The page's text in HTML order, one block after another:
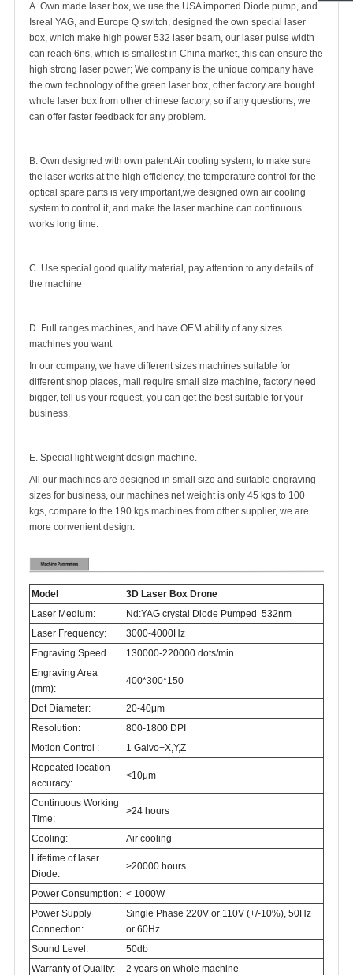
A. Own made laser box, we use the USA imported Diode pump, and
Isreal YAG, and Europe Q switch, designed the own special laser
box, which make high power 532 laser beam, our laser pulse width
can reach 6ns, which is smallest in China market, this can ensure the
high strong laser power; We company is the unique company have
the own technology of the green laser box, other factory are bought
whole laser box from other chinese factory, so if any questions, we
can offer faster feedback for any problem.
B. Own designed with own patent Air cooling system, to make sure
the laser works at the high efficiency, the temperature control for the
optical spare parts is very important,we designed own air cooling
system to control it, and make the laser machine can continuous
works long time.
C. Use special good quality material, pay attention to any details of
the machine
D. Full ranges machines, and have OEM ability of any sizes
machines you want
In our company, we have different sizes machines suitable for
different shop places, mall require small size machine, factory need
bigger, tell us your request, you can get the best suitable for your
business.
E. Special light weight design machine.
All our machines are designed in small size and suitable engraving
sizes for business, our machines net weight is only 45 kgs to 100
kgs, compare to the 190 kgs machines from other supplier, we are
more convenient design.
Model
3D Laser Box Drone
Laser Medium:
Nd:YAG crystal Diode Pumped 532nm
Laser Frequency:
3000-4000Hz
Engraving Speed
130000-220000 dots/min
Engraving Area
(mm):
400*300*150
Dot Diameter:
20-40μm
Resolution:
800-1800 DPI
Motion Control :
1 Galvo+X,Y,Z
Repeated location
accuracy:
<10μm
Continuous Working
Time:
>24 hours
Cooling:
Air cooling
Lifetime of laser
Diode:
>20000 hours
Power Consumption: < 1000W
Power Supply
Connection:
Single Phase 220V or 110V (+/-10%), 50Hz
or 60Hz
Sound Level:
50db
Warranty of Quality:
2 years on whole machine